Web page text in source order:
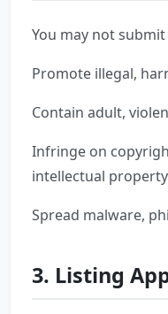
You may not
Promote illegal,
Contain adult,
Infringe on
intellectual
Spread malware,
3. Listing